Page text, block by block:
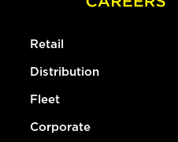
Retail
Distribution
Fleet
Corporate